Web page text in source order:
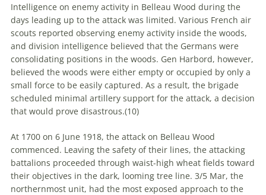
Intelligence on enemy activity in Belleau Wood during the
days leading up to the attack was limited. Various French air
scouts reported observing enemy activity inside the woods,
and division intelligence believed that the Germans were
consolidating positions in the woods. Gen Harbord, however,
believed the woods were either empty or occupied by only a
small force to be easily captured. As a result, the brigade
scheduled minimal artillery support for the attack, a decision
that would prove disastrous.(10)
At 1700 on 6 June 1918, the attack on Belleau Wood
commenced. Leaving the safety of their lines, the attacking
battalions proceeded through waist-high wheat fields toward
their objectives in the dark, looming tree line. 3/5 Mar, the
northernmost unit, had the most exposed approach to the